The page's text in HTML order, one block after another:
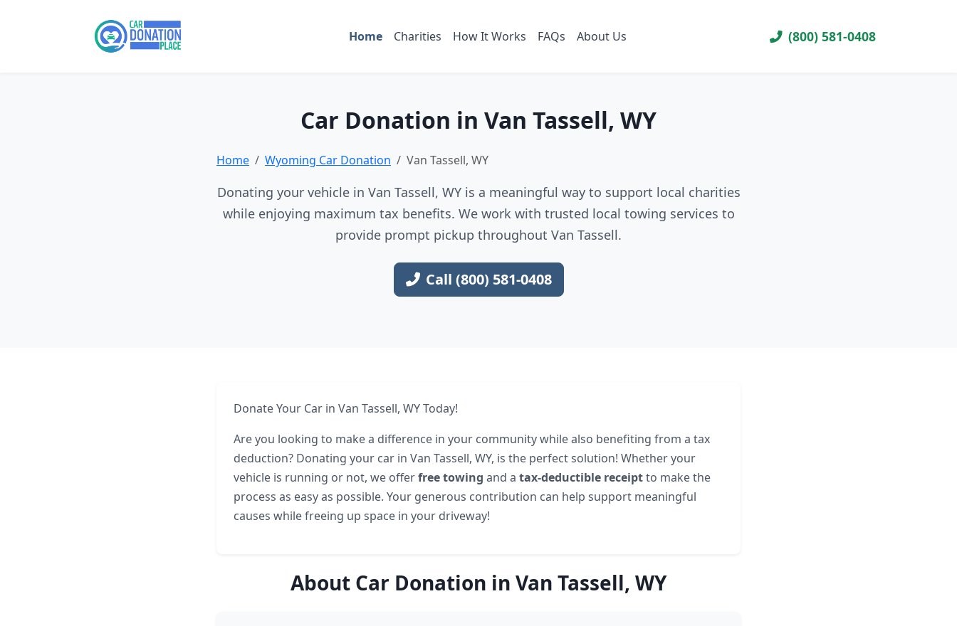
Home Charities How It Works FAQs About Us (800) 581-0408
Car Donation in Van Tassell, WY
Home Wyoming Car Donation Van Tassell, WY
Donating your vehicle in Van Tassell, WY is a meaningful way to support local charities
while enjoying maximum tax benefits. We work with trusted local towing services to
provide prompt pickup throughout Van Tassell.
Call (800) 581-0408
Donate Your Car in Van Tassell, WY Today!
Are you looking to make a difference in your community while also benefiting from a tax
deduction? Donating your car in Van Tassell, WY, is the perfect solution! Whether your
vehicle is running or not, we offerfree towing and a tax-deductible receiptto make the
process as easy as possible. Your generous contribution can help support meaningful
causes while freeing up space in your driveway!
About Car Donation in Van Tassell, WY